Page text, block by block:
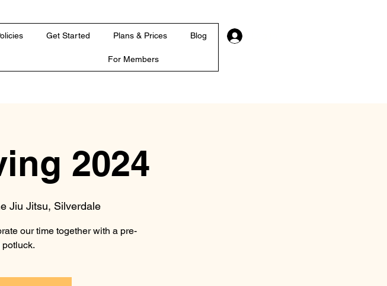
Get Started Plans & Prices Blog
For Members
2024
Jiu Jitsu, Silverdale
our time together with a pre-